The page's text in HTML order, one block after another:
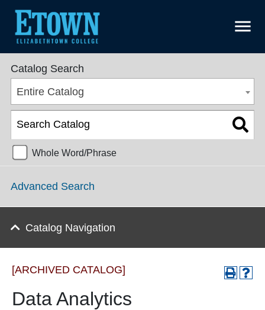
menu
SGPS College Catalog 2022-2023 [ARCHIVED CATALOG]
Catalog Search
Entire Catalog
Whole Word/Phrase
Advanced Search
Catalog Navigation
[ARCHIVED CATALOG]
Data Analytics